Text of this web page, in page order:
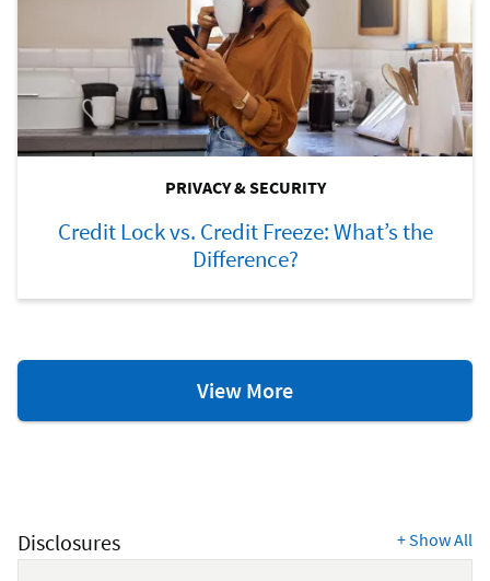
PRIVACY & SECURITY
Credit Lock vs. Credit Freeze: What’s the
Difference?
View MorePrivacy
&
Disclosures +Show All